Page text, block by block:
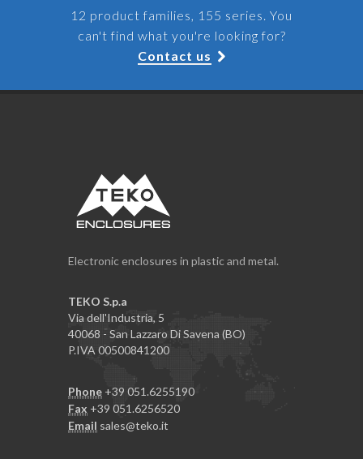
12 product families, 155 series. You
can't find what you're looking for?
Contact us
Electronic enclosures in plastic and metal.
TEKO S.p.a
Via dell'Industria, 5
40068 - San Lazzaro Di Savena (BO)
P.IVA 00500841200
Phone +39 051.6255190
Fax +39 051.6256520
Email sales@teko.it